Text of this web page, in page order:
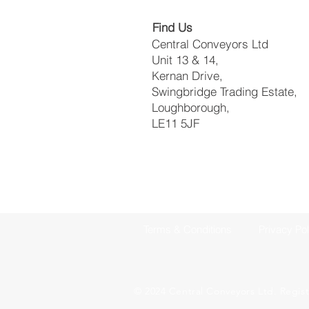
Find Us
Central Conveyors Ltd
Unit 13 & 14,
Kernan Drive,
Swingbridge Trading Estate,
Loughborough,
LE11 5JF​